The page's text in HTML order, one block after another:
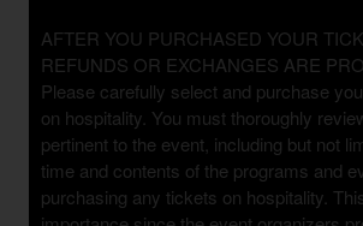
AFTER YOU PURCHASED YOUR
REFUNDS OR EXCHANGES ARE
Please carefully select and purchase
on hospitality. You must thoroughly
pertinent to the event, including but not
time and contents of the programs and
purchasing any tickets on hospitality.